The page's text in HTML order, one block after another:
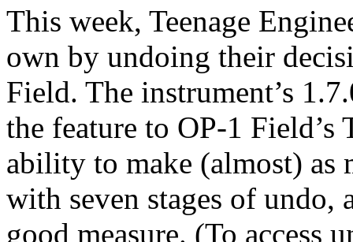
This week, Teenage
own by undoing their
Field. The instrument’s
the feature to OP-1 Field’s
ability to make (almost) as
with seven stages of
good measure. (To access